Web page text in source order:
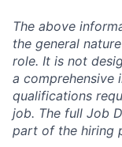
The above
the general
role. It is not
a comprehensive
qualifications
job. The full Job
part of the hiring